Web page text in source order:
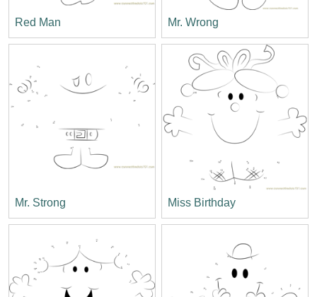
Red Man Mr. Wrong
Mr. Strong Miss Birthday